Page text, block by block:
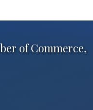
of Commerce,